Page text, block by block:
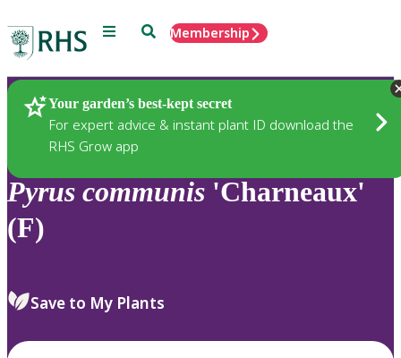
Menu SearchMembership
Your garden’s best-kept secret
For expert advice & instant plant ID download the
RHS Grow app
Plants
Pyrus communis 'Charneaux'
(F)
Save to My Plants